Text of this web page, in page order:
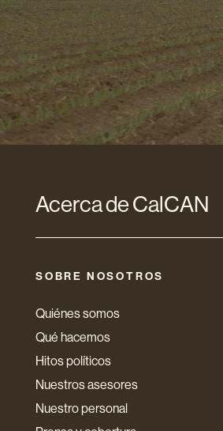
Acerca de CalCAN
SOBRE NOSOTROS
Quiénes somos
Qué hacemos
Hitos políticos
Nuestros asesores
Nuestro personal